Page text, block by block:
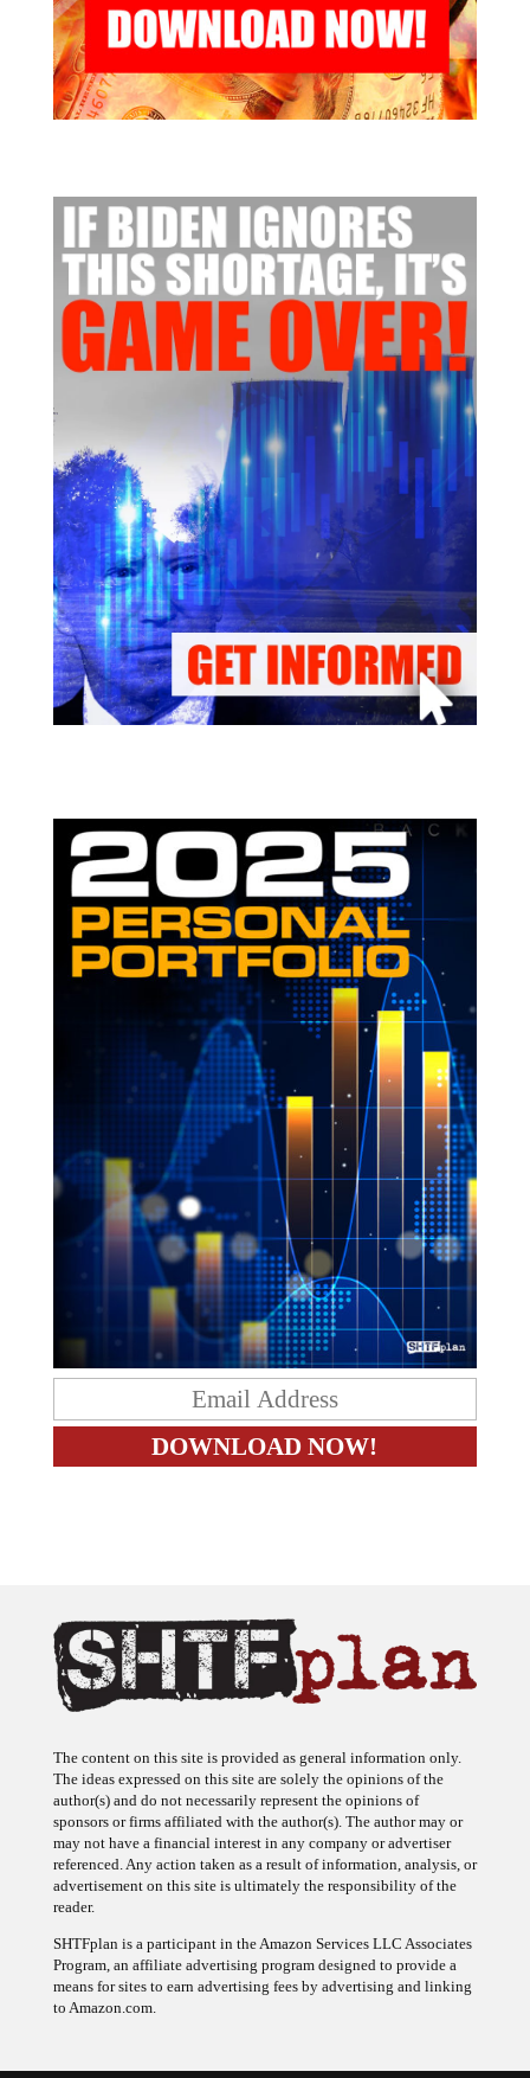
The content on this site is provided as general information only.
The ideas expressed on this site are solely the opinions of the
author(s) and do not necessarily represent the opinions of
sponsors or firms affiliated with the author(s). The author may or
may not have a financial interest in any company or advertiser
referenced. Any action taken as a result of information, analysis, or
advertisement on this site is ultimately the responsibility of the
reader.
SHTFplan is a participant in the Amazon Services LLC Associates
Program, an affiliate advertising program designed to provide a
means for sites to earn advertising fees by advertising and linking
to Amazon.com.